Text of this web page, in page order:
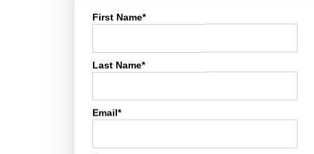
First Name*
Last Name*
Email*